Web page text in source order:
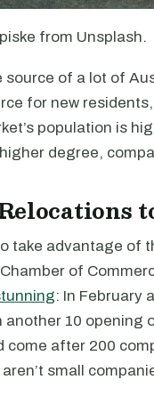
from Unsplash.
source of a lot of
for new
population is
degree,
take advantage of
of
: In February
another 10 opening
come after 200
small